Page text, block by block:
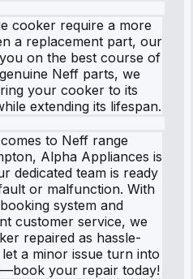
cooker require a more
a replacement part, our
on the best course of
Neff parts, we
your cooker to its
extending its lifespan.
to Neff range
Alpha Appliances is
dedicated team is ready
or malfunction. With
system and
customer service, we
repaired as hassle-
a minor issue turn into
your repair today!